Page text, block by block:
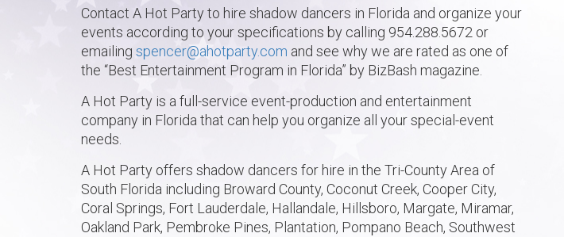
Contact A Hot Party to hire shadow dancers in Florida and organize your
events according to your specifications by calling 954.288.5672 or
emailing spencer@ahotparty.com and see why we are rated as one of
the “Best Entertainment Program in Florida” by BizBash magazine.
A Hot Party is a full-service event-production and entertainment
company in Florida that can help you organize all your special-event
needs.
A Hot Party offers shadow dancers for hire in the Tri-County Area of
South Florida including Broward County, Coconut Creek, Cooper City,
Coral Springs, Fort Lauderdale, Hallandale, Hillsboro, Margate, Miramar,
Oakland Park, Pembroke Pines, Plantation, Pompano Beach, Southwest